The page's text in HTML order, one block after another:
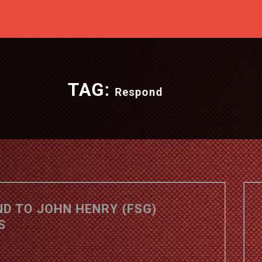
TAG: Respond
TO JOHN HENRY (FSG)